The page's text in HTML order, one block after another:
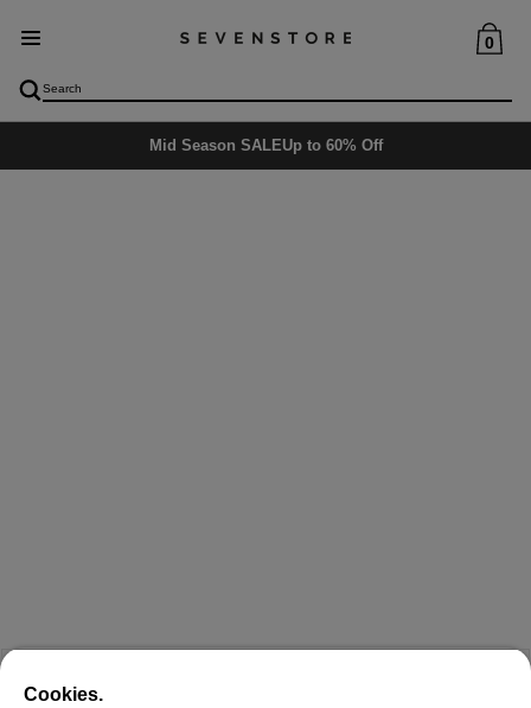
0
Mid Season SALEUp to 60% Off
Cookies.